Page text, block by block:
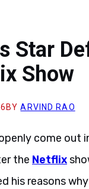
Star
Show
BYARVIND RAO
come out
the Netflix
his reasons